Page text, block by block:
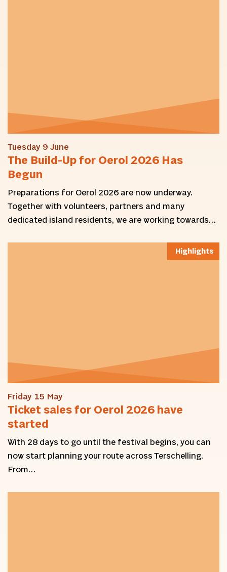
Tuesday 9 June
The Build-Up for Oerol 2026 Has
Begun
Preparations for Oerol 2026 are now underway.
Together with volunteers, partners and many
dedicated island residents, we are working towards…
Highlights
Friday 15 May
Ticket sales for Oerol 2026 have
started
With 28 days to go until the festival begins, you can
now start planning your route across Terschelling.
From…